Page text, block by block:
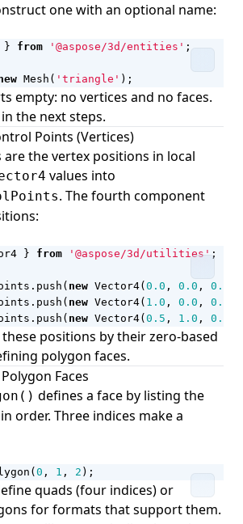
one with an optional name:
} from '@aspose/3d/entities' ;
Mesh ( 'triangle' );
empty: no vertices and no faces.
the next steps.
Points (Vertices)
the vertex positions in local
values into
. The fourth component
} from '@aspose/3d/utilities' ;
. push ( new Vector4( 0.0 , 0.0 , 0.0
. push ( new Vector4( 1.0 , 0.0 , 0.0
. push ( new Vector4( 0.5 , 1.0 , 0.0
positions by their zero-based
polygon faces.
Faces
defines a face by listing the
order. Three indices make a
( 0 , 1 , 2 );
quads (four indices) or
for formats that support them.